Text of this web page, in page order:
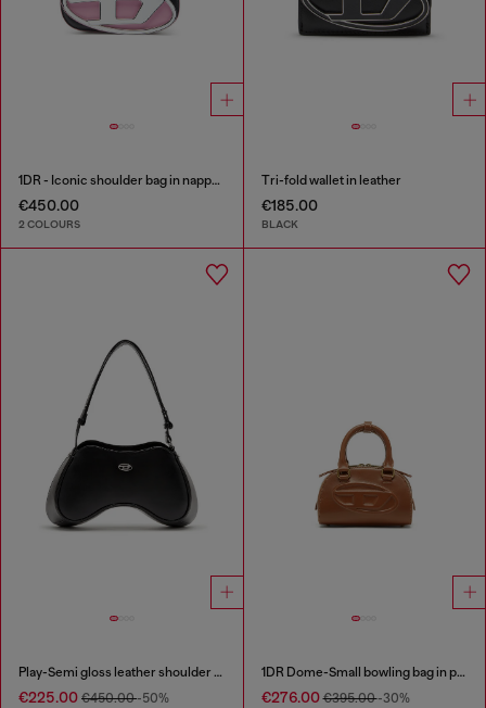
1DR - Iconic shoulder bag in nappa leather
€450.00
2 COLOURS
Tri-fold wallet in leather
€185.00
BLACK
Play-Semi gloss leather shoulder bag
€225.00 €450.00-50%
1DR Dome-Small bowling bag in pull-up leather
€276.00€395.00-30%